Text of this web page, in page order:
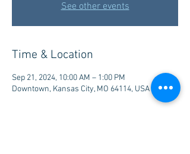
See other events
Time & Location
Sep 21, 2024, 10:00 AM – 1:00 PM
Downtown, Kansas City, MO 64114, USA